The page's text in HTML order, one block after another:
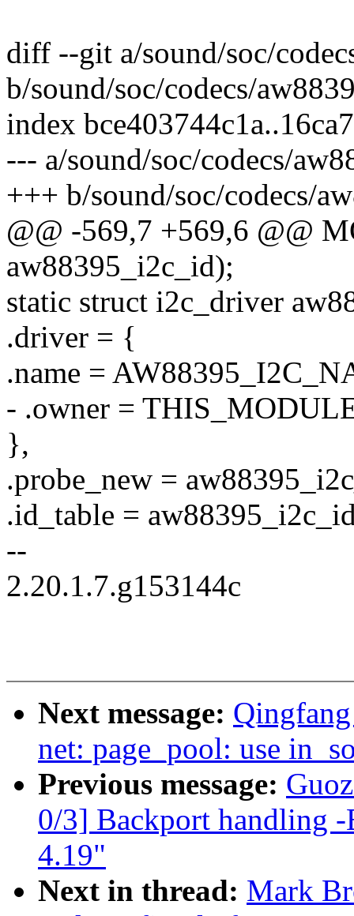
diff --git a/sound/soc/
b/sound/soc/codecs/
index
--- a/sound/soc/codecs/
+++ b/sound/soc/codecs/
@@ -569,7 +569,6 @@
aw88395_i2c_id);
static struct i2c_driver
.driver = {
.name =
- .owner =
},
.probe_new =
.id_table =
--
2.20.1.7.g153144c
Next message:
net: page_pool: use
Previous message:
0/3] Backport handling
4.19"
Next in thread: Mark